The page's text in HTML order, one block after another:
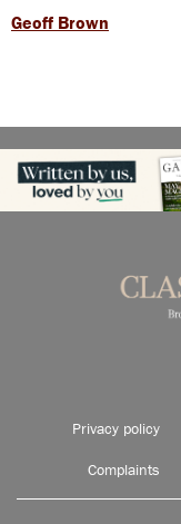
Geoff Brown
Privacy policy
Complaints